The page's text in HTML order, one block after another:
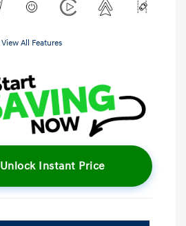
View All Features
Unlock Instant Price